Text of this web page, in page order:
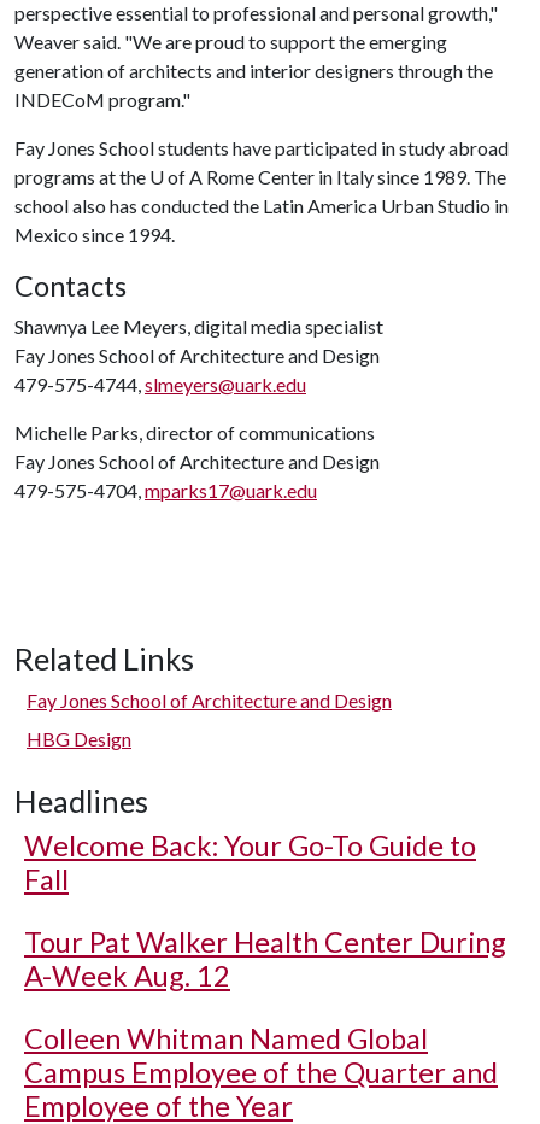
perspective essential to professional and personal growth,"
Weaver said. "We are proud to support the emerging
generation of architects and interior designers through the
INDECoM program."
Fay Jones School students have participated in study abroad
programs at the U of A Rome Center in Italy since 1989. The
school also has conducted the Latin America Urban Studio in
Mexico since 1994.
Contacts
Shawnya Lee Meyers, digital media specialist
Fay Jones School of Architecture and Design
479-575-4744,slmeyers@uark.edu
Michelle Parks, director of communications
Fay Jones School of Architecture and Design
479-575-4704,mparks17@uark.edu
Related Links
Fay Jones School of Architecture and Design
HBG Design
Headlines
Welcome Back: Your Go-To Guide to
Fall
Tour Pat Walker Health Center During
A-Week Aug. 12
Colleen Whitman Named Global
Campus Employee of the Quarter and
Employee of the Year